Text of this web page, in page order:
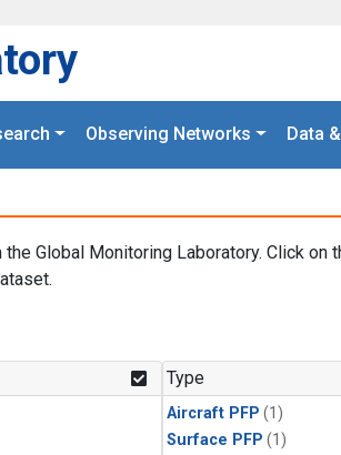
Observing Networks Data
Global Monitoring Laboratory. Click on
Type
Aircraft PFP (1)
Surface PFP (1)